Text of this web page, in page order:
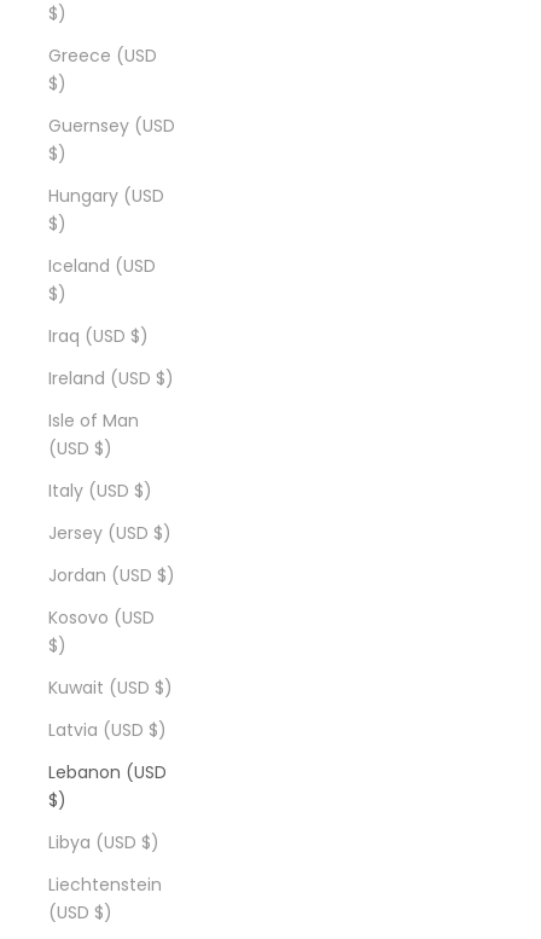
$)
Greece (USD
$)
Guernsey (USD
$)
Hungary (USD
$)
Iceland (USD
$)
Iraq (USD $)
Ireland (USD $)
Isle of Man
(USD $)
Italy (USD $)
Jersey (USD $)
Jordan (USD $)
Kosovo (USD
$)
Kuwait (USD $)
Latvia (USD $)
Lebanon (USD
$)
Libya (USD $)
Liechtenstein
(USD $)